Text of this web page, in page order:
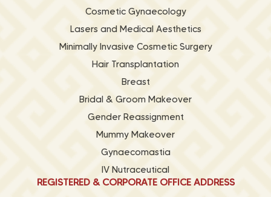
Cosmetic Gynaecology
Lasers and Medical Aesthetics
Minimally Invasive Cosmetic Surgery
Hair Transplantation
Breast
Bridal & Groom Makeover
Gender Reassignment
Mummy Makeover
Gynaecomastia
IV Nutraceutical
REGISTERED & CORPORATE OFFICE ADDRESS